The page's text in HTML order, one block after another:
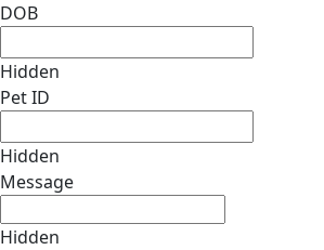
DOB
Hidden
Pet ID
Hidden
Message
Hidden